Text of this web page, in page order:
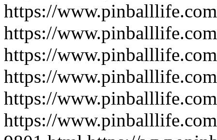
https://
https://
https://
https://
https://
https://